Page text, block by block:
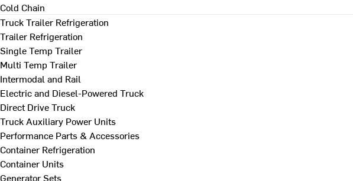
Cold Chain
Truck Trailer Refrigeration
Trailer Refrigeration
Single Temp Trailer
Multi Temp Trailer
Intermodal and Rail
Electric and Diesel-Powered Truck
Direct Drive Truck
Truck Auxiliary Power Units
Performance Parts & Accessories
Container Refrigeration
Container Units
Generator Sets